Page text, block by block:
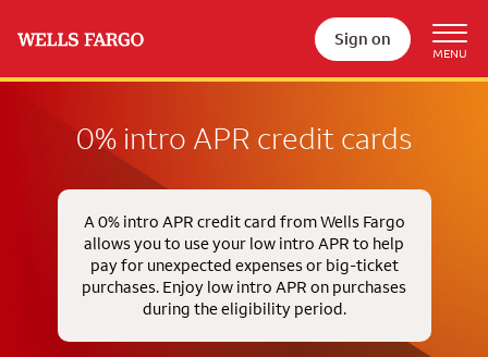
Sign on
0% intro APR credit cards
A 0% intro APR credit card from Wells Fargo
allows you to use your low intro APR to help
pay for unexpected expenses or big-ticket
purchases. Enjoy low intro APR on purchases
during the eligibility period.